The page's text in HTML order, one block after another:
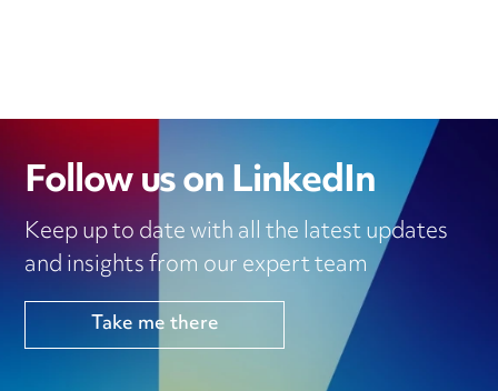
Follow us on LinkedIn
Keep up to date with all the latest updates
and insights from our expert team
Take me there